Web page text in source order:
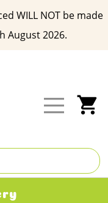
WILL NOT be made
August 2026.